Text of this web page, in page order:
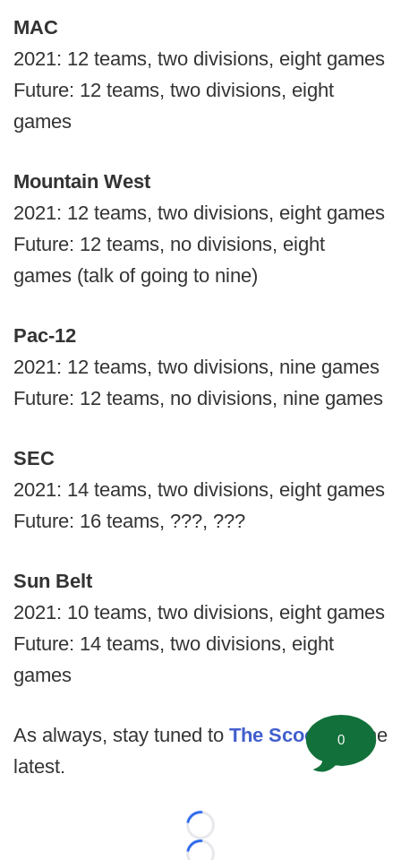
MAC
2021: 12 teams, two divisions, eight games
Future: 12 teams, two divisions, eight
games
Mountain West
2021: 12 teams, two divisions, eight games
Future: 12 teams, no divisions, eight
games (talk of going to nine)
Pac-12
2021: 12 teams, two divisions, nine games
Future: 12 teams, no divisions, nine games
SEC
2021: 14 teams, two divisions, eight games
Future: 16 teams, ???, ???
Sun Belt
2021: 10 teams, two divisions, eight games
Future: 14 teams, two divisions, eight
games
As always, stay tuned to The Scoop
for the
latest.
Loading...
0